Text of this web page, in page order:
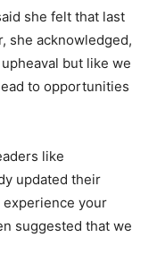
she felt that last
she acknowledged,
but like we
to opportunities
like
updated their
experience your
suggested that we